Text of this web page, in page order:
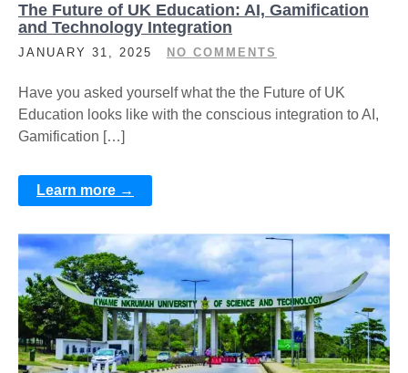
The Future of UK Education: AI, Gamification
and Technology Integration
JANUARY 31, 2025 NO COMMENTS
Have you asked yourself what the the Future of UK
Education looks like with the conscious integration to AI,
Gamification […]
Learn more →